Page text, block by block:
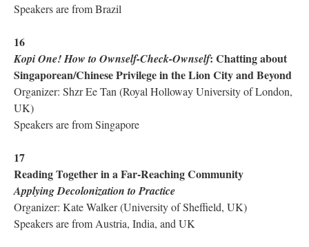
Speakers are from Brazil
16
Kopi One! How to Ownself-Check-Ownself: Chatting about
Singaporean/Chinese Privilege in the Lion City and Beyond
Organizer: Shzr Ee Tan (Royal Holloway University of London,
UK)
Speakers are from Singapore
17
Reading Together in a Far-Reaching Community
Applying Decolonization to Practice
Organizer: Kate Walker (University of Sheffield, UK)
Speakers are from Austria, India, and UK